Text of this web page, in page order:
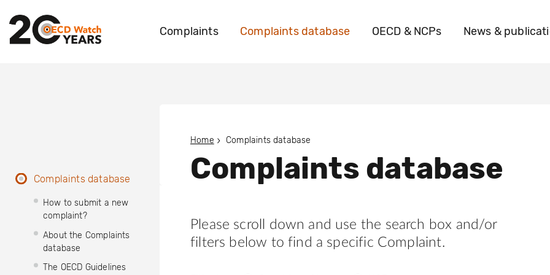
Complaints Complaints database OECD & NCPs News &
Complaints database
How to submit a new
complaint?
About the Complaints
database
The OECD Guidelines
Home Complaints database
Complaints database
Please scroll down and use the search box and/or
filters below to find a specific Complaint.